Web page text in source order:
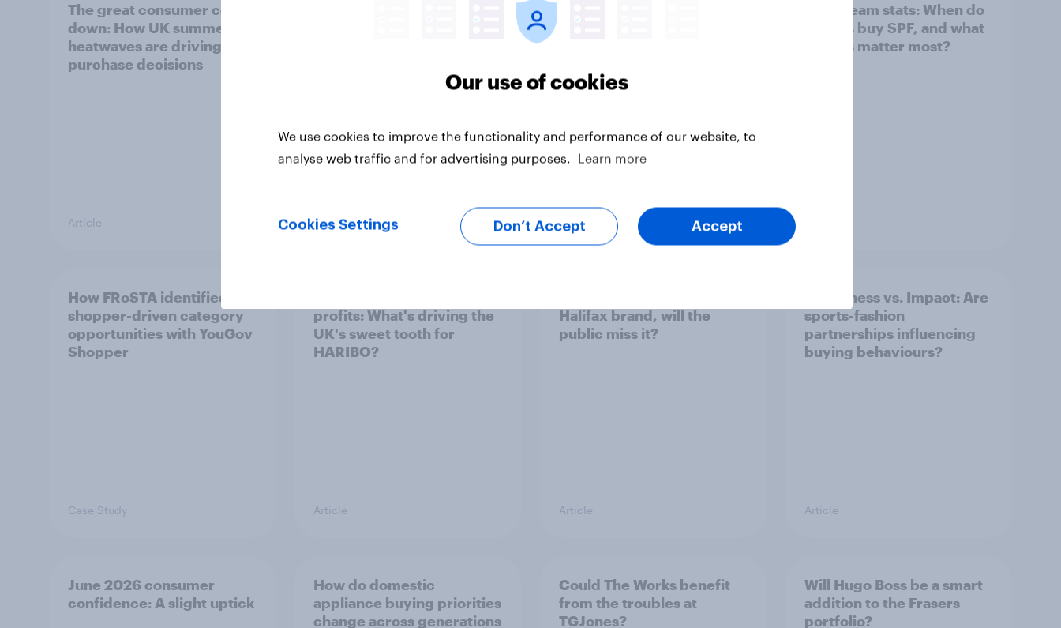
The great consumer cool-
down: How UK summer
heatwaves are driving
purchase decisions
Article Article Article
Sun cream stats: When do
Britons buy SPF, and what
factors matter most?
How FRoSTA identified
shopper-driven category
opportunities with YouGov
Shopper
Case Study
profits: What's driving the
UK's sweet tooth for
HARIBO?
Article
Halifax brand, will the
public miss it?
Article
Awareness vs. Impact: Are
sports-fashion
partnerships influencing
buying behaviours?
Article
June 2026 consumer
confidence: A slight uptick
How do domestic
appliance buying priorities
change across generations
Could The Works benefit
from the troubles at
TGJones?
Will Hugo Boss be a smart
addition to the Frasers
portfolio?
Our use of cookies
We use cookies to improve the functionality and performance of our website, to
analyse web traffic and for advertising purposes.
Learn more
Cookies Settings Don’t Accept Accept